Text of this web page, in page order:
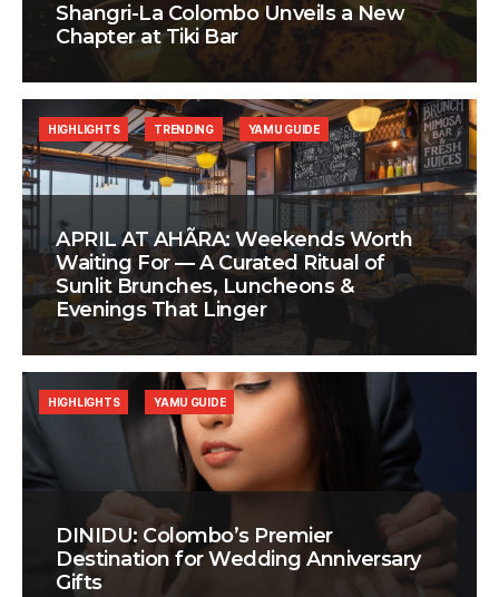
Shangri-La Colombo Unveils a New
Chapter at Tiki Bar
APRIL AT AHÃRA: Weekends Worth
Waiting For — A Curated Ritual of
Sunlit Brunches, Luncheons &
Evenings That Linger
HIGHLIGHTS TRENDING YAMU GUIDE
DINIDU: Colombo’s Premier
Destination for Wedding Anniversary
Gifts
HIGHLIGHTS YAMU GUIDE